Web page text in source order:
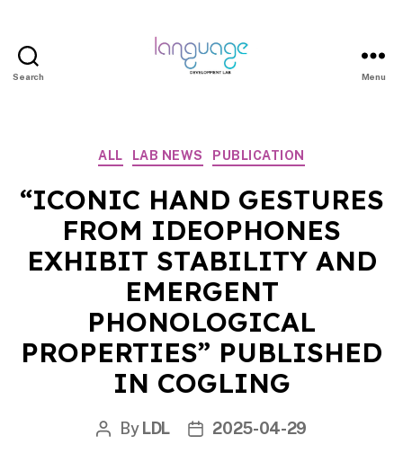
Search
of
Linguistics
|
HKU
Menu
Categories
ALL LAB NEWS PUBLICATION
“ICONIC HAND GESTURES
FROM IDEOPHONES
EXHIBIT STABILITY AND
EMERGENT
PHONOLOGICAL
PROPERTIES” PUBLISHED
IN COGLING
Post
By LDL
Post2025-04-29